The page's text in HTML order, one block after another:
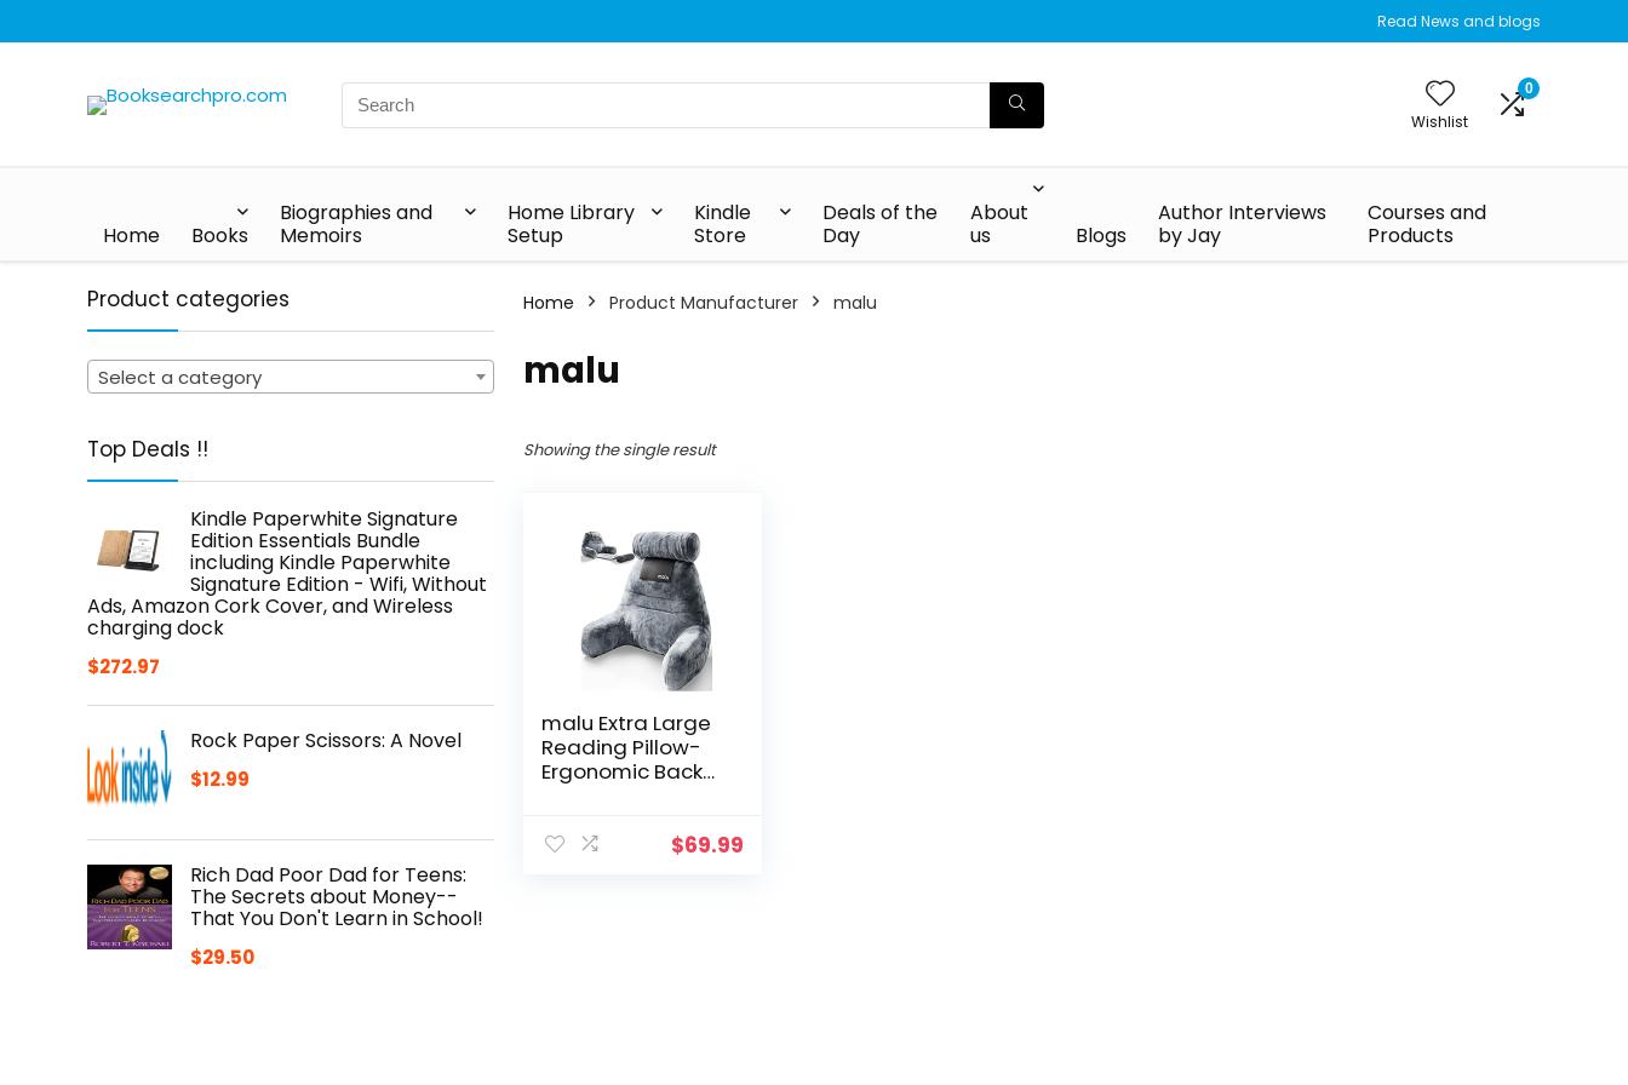
Read News and blogs
Wishlist
0
Home Books
Biographies and
Memoirs
Home Library
Setup
Kindle
Store
Deals of the
Day
About
us
Blogs
Author Interviews
by Jay
Courses and
Products
Product categories
Select a category
Top Deals !!
Kindle Paperwhite Signature
Edition Essentials Bundle
including Kindle Paperwhite
Signature Edition - Wifi, Without
Ads, Amazon Cork Cover, and Wireless
charging dock
$272.97
Rock Paper Scissors: A Novel
$12.99
Rich Dad Poor Dad for Teens:
The Secrets about Money--
That You Don't Learn in School!
$29.50
Home Product Manufacturer malu
malu
Showing the single result
malu Extra Large
Reading Pillow-
Ergonomic Back
Support- with
$69.99